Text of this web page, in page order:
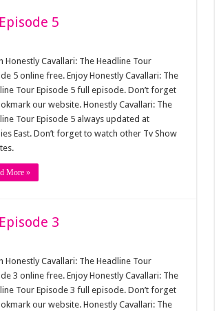
5
Honestly Cavallari: The Headline Tour
5 online free. Enjoy Honestly Cavallari: The
Tour Episode 5 full episode. Don’t forget
our website. Honestly Cavallari: The
Tour Episode 5 always updated at
East. Don’t forget to watch other Tv Show
More »
3
Honestly Cavallari: The Headline Tour
3 online free. Enjoy Honestly Cavallari: The
Tour Episode 3 full episode. Don’t forget
our website. Honestly Cavallari: The